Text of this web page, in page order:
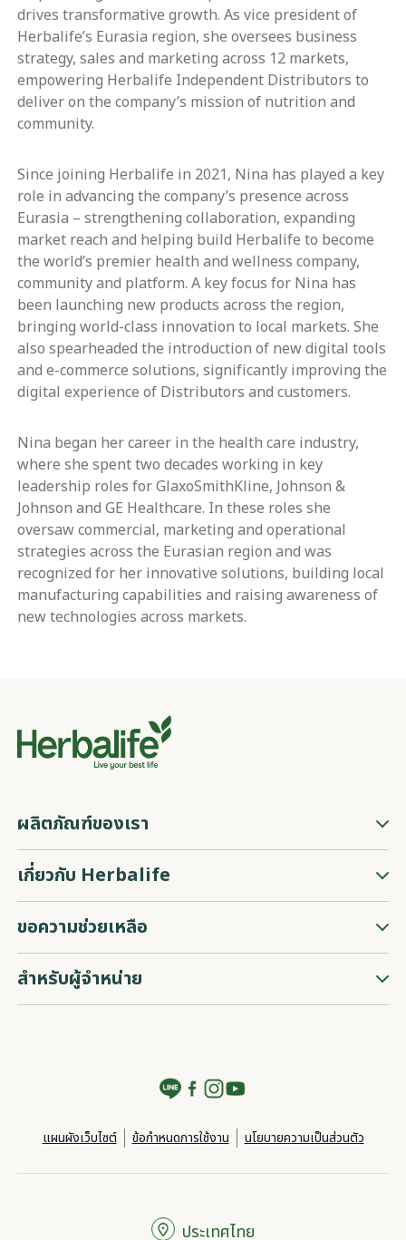
drives transformative growth. As vice president of
Herbalife’s Eurasia region, she oversees business
strategy, sales and marketing across 12 markets,
empowering Herbalife Independent Distributors to
deliver on the company’s mission of nutrition and
community.
Since joining Herbalife in 2021, Nina has played a key
role in advancing the company’s presence across
Eurasia – strengthening collaboration, expanding
market reach and helping build Herbalife to become
the world’s premier health and wellness company,
community and platform. A key focus for Nina has
been launching new products across the region,
bringing world-class innovation to local markets. She
also spearheaded the introduction of new digital tools
and e-commerce solutions, significantly improving the
digital experience of Distributors and customers.
Nina began her career in the health care industry,
where she spent two decades working in key
leadership roles for GlaxoSmithKline, Johnson &
Johnson and GE Healthcare. In these roles she
oversaw commercial, marketing and operational
strategies across the Eurasian region and was
recognized for her innovative solutions, building local
manufacturing capabilities and raising awareness of
new technologies across markets.
ผลิตภัณฑ์ของเรา
เกี่ยวกับ Herbalife
ขอความช่วยเหลือ
สำหรับผู้จำหน่าย
แผนผังเว็บไซต์ ข้อกำหนดการใช้งาน นโยบายความเป็นส่วนตัว
ประเทศไทย